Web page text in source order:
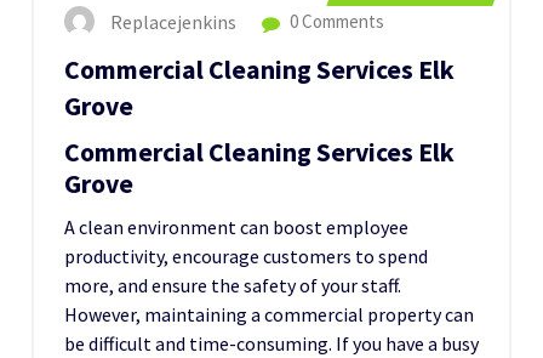
Replacejenkins 0 Comments
Commercial Cleaning Services Elk
Grove
Commercial Cleaning Services Elk
Grove
A clean environment can boost employee
productivity, encourage customers to spend
more, and ensure the safety of your staff.
However, maintaining a commercial property can
be difficult and time-consuming. If you have a busy